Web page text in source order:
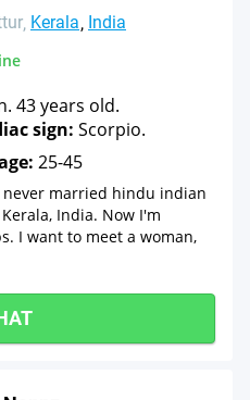
Kerala India
43 years old.
sign: Scorpio.
25-45
never married hindu indian
India. Now I'm
I want to meet a woman,